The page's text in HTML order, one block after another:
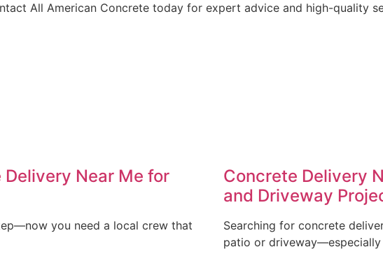
All American Concrete today for expert advice and high-quality
Near Me for
you need a local crew that
Concrete Delivery
and Driveway
Searching for concrete
patio or